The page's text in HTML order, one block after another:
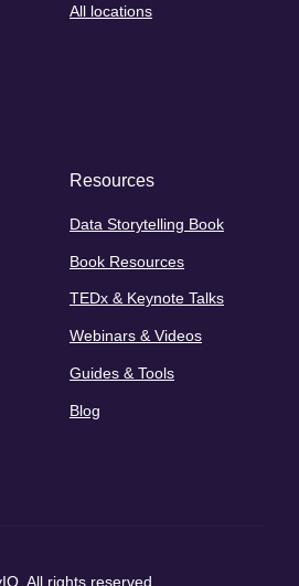
All locations
Resources
Data Storytelling Book
Book Resources
TEDx & Keynote Talks
Webinars & Videos
Guides & Tools
Blog
All rights reserved.